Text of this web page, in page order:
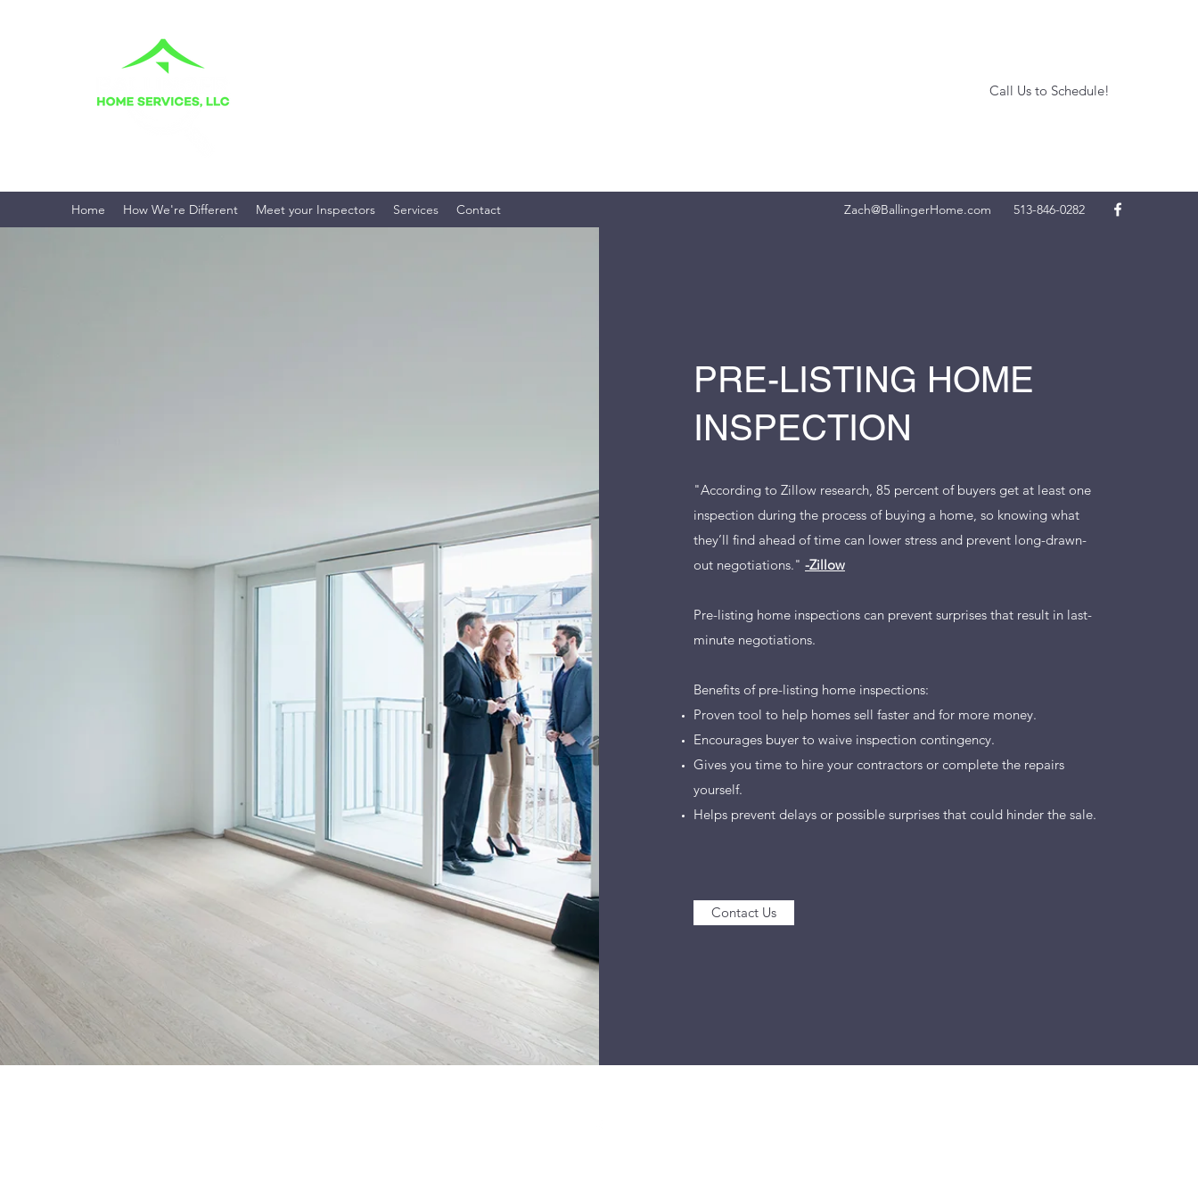
Call Us to Schedule!
Home How We're Different Meet your Inspectors Services Contact Zach@BallingerHome.com 513-846-0282
PRE-LISTING HOME
INSPECTION
"According to Zillow research, 85 percent of buyers get at least one
inspection during the process of buying a home, so knowing what
they’ll find ahead of time can lower stress and prevent long-drawn-
out negotiations." -Zillow
Pre-listing home inspections can prevent surprises that result in last-
minute negotiations.
Benefits of pre-listing home inspections:
Proven tool to help homes sell faster and for more money.
Encourages buyer to waive inspection contingency.
Gives you time to hire your contractors or complete the repairs
yourself.
Helps prevent delays or possible surprises that could hinder the sale.
Contact Us